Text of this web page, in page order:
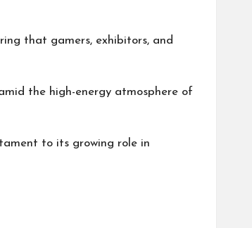
that gamers, exhibitors, and
the high-energy atmosphere of
to its growing role in